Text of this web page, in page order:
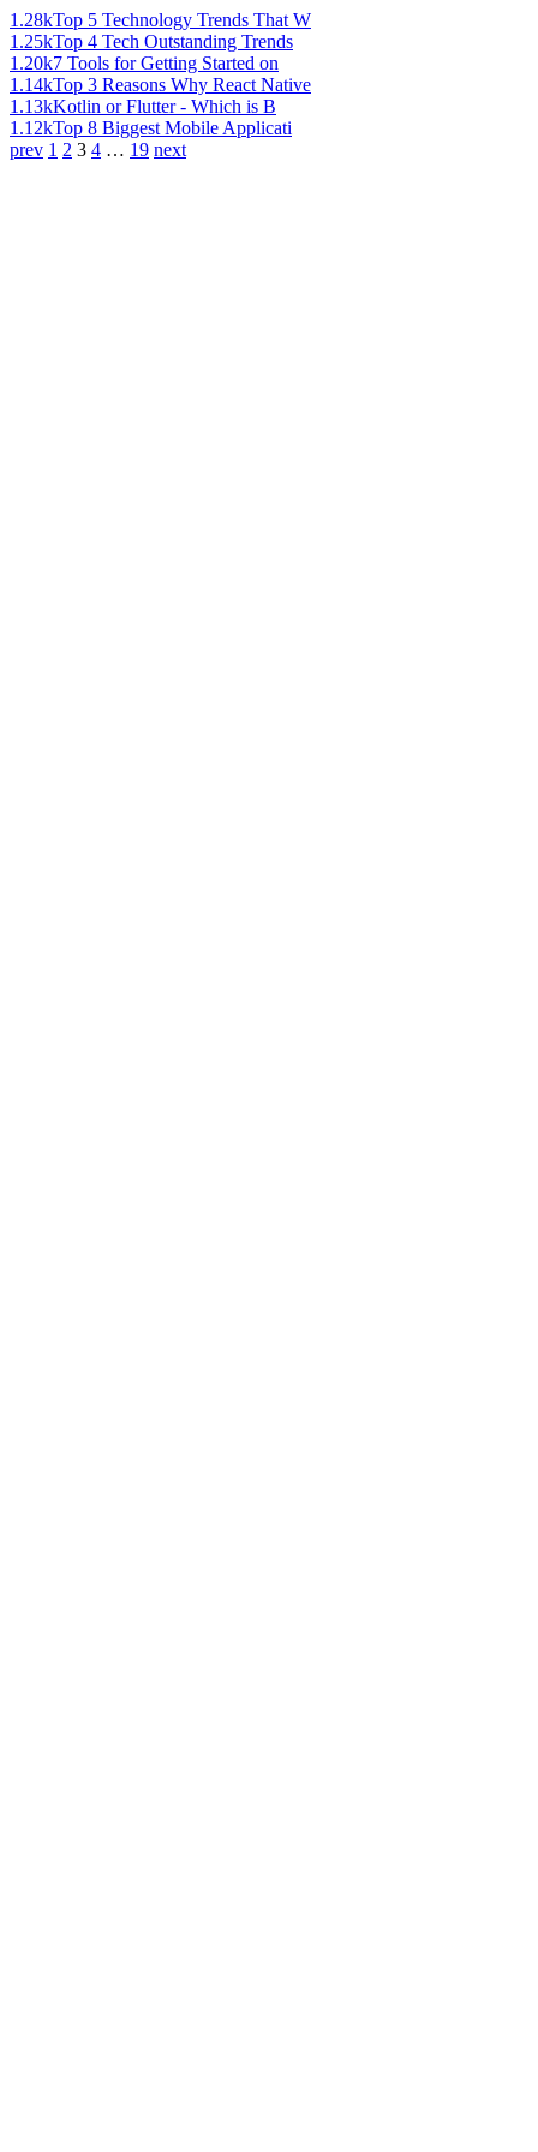
1.28kTop 5 Technology Trends That W
1.25kTop 4 Tech Outstanding Trends
1.20k7 Tools for Getting Started on
1.14kTop 3 Reasons Why React Native
1.13kKotlin or Flutter - Which is B
1.12kTop 8 Biggest Mobile Applicati
prev 1 2 3 4 … 19 next